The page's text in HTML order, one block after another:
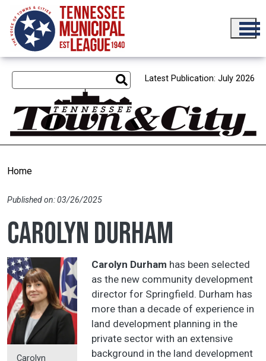
Skip to main content
Latest Publication: July 2026
Home
Published on: 03/26/2025
Carolyn Durham
Carolyn
Carolyn Durham has been selected
as the new community development
director for Springfield. Durham has
more than a decade of experience in
land development planning in the
private sector with an extensive
background in the land development